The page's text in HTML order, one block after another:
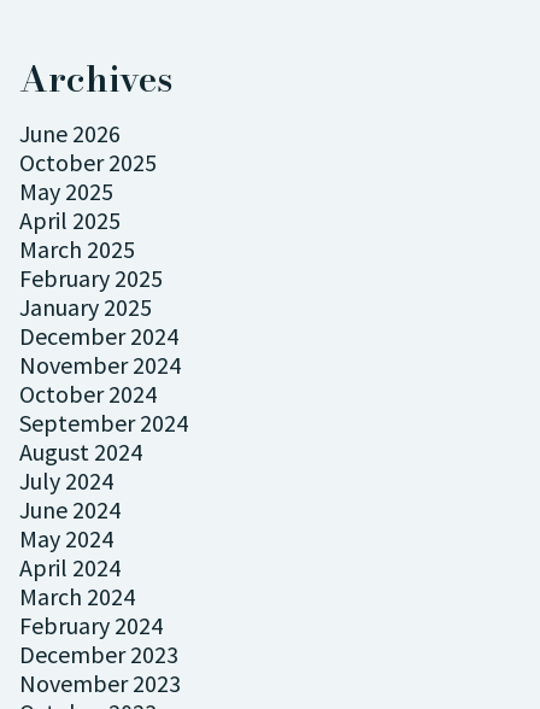
Archives
June 2026
October 2025
May 2025
April 2025
March 2025
February 2025
January 2025
December 2024
November 2024
October 2024
September 2024
August 2024
July 2024
June 2024
May 2024
April 2024
March 2024
February 2024
December 2023
November 2023